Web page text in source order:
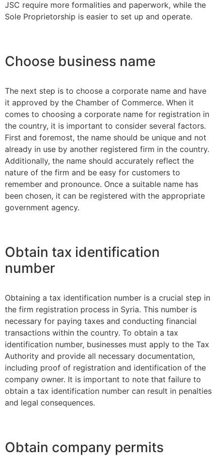
JSC require more formalities and paperwork, while the
Sole Proprietorship is easier to set up and operate.
Choose business name
The next step is to choose a corporate name and have
it approved by the Chamber of Commerce. When it
comes to choosing a corporate name for registration in
the country, it is important to consider several factors.
First and foremost, the name should be unique and not
already in use by another registered firm in the country.
Additionally, the name should accurately reflect the
nature of the firm and be easy for customers to
remember and pronounce. Once a suitable name has
been chosen, it can be registered with the appropriate
government agency.
Obtain tax identification
number
Obtaining a tax identification number is a crucial step in
the firm registration process in Syria. This number is
necessary for paying taxes and conducting financial
transactions within the country. To obtain a tax
identification number, businesses must apply to the Tax
Authority and provide all necessary documentation,
including proof of registration and identification of the
company owner. It is important to note that failure to
obtain a tax identification number can result in penalties
and legal consequences.
Obtain company permits